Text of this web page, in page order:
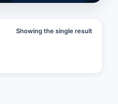
Showing the single result